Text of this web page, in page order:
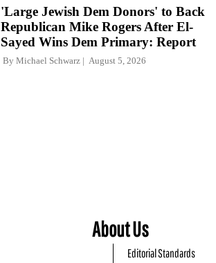
'Large Jewish Dem Donors' to Back
Republican Mike Rogers After El-
Sayed Wins Dem Primary: Report
By Michael Schwarz August 5, 2026
About Us
Editorial Standards